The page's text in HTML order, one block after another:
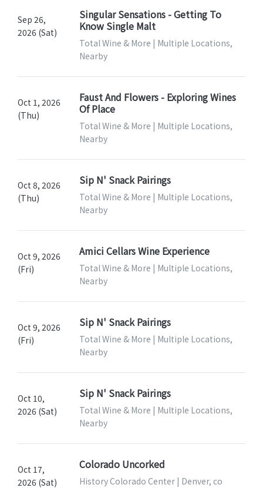
Sep 26,
2026 (Sat)
Singular Sensations - Getting To
Know Single Malt
Total Wine & More | Multiple Locations,
Nearby
Oct 1, 2026
(Thu)
Faust And Flowers - Exploring Wines
Of Place
Total Wine & More | Multiple Locations,
Nearby
Oct 8, 2026
(Thu)
Sip N' Snack Pairings
Total Wine & More | Multiple Locations,
Nearby
Oct 9, 2026
(Fri)
Amici Cellars Wine Experience
Total Wine & More | Multiple Locations,
Nearby
Oct 9, 2026
(Fri)
Sip N' Snack Pairings
Total Wine & More | Multiple Locations,
Nearby
Oct 10,
2026 (Sat)
Sip N' Snack Pairings
Total Wine & More | Multiple Locations,
Nearby
Oct 17,
2026 (Sat)
Colorado Uncorked
History Colorado Center | Denver, co